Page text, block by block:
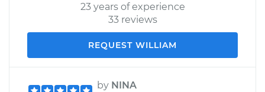
23 years of experience
33 reviews
REQUEST WILLIAM
by NINA